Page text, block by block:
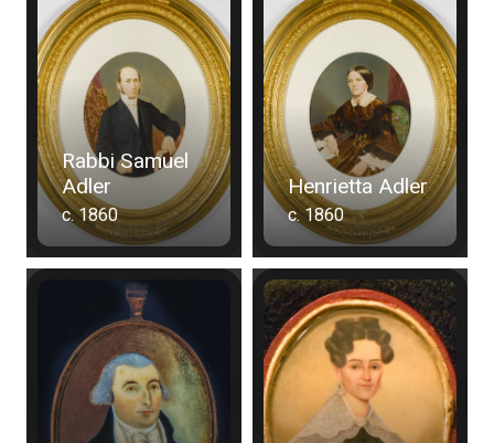
Rabbi Samuel
Adler
c. 1860
Henrietta Adler
c. 1860